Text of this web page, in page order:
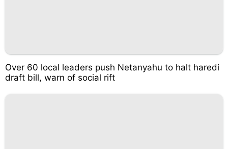
Over 60 local leaders push Netanyahu to halt haredi
draft bill, warn of social rift